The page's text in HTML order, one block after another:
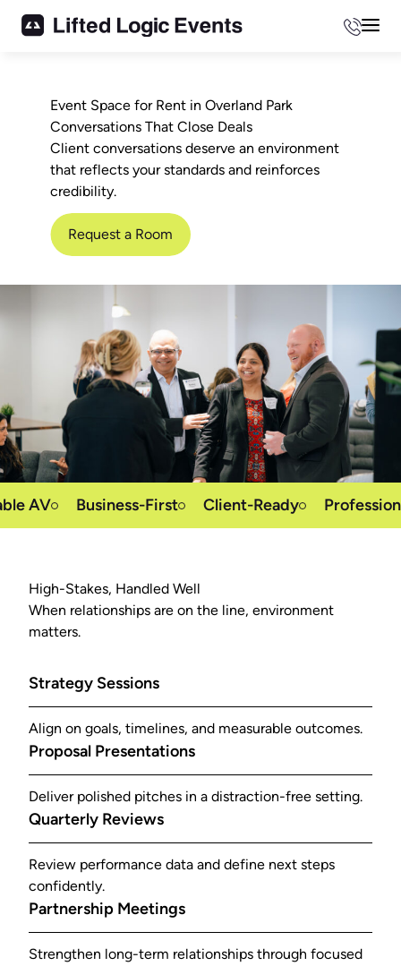
Event Space for Rent in Overland Park
Conversations That Close Deals
Client conversations deserve an environment
that reflects your standards and reinforces
credibility.
Request a Room
Business-First Client-Ready Professional
High-Stakes, Handled Well
When relationships are on the line, environment
matters.
Strategy Sessions
Align on goals, timelines, and measurable outcomes.
Proposal Presentations
Deliver polished pitches in a distraction-free setting.
Quarterly Reviews
Review performance data and define next steps
confidently.
Partnership Meetings
Strengthen long-term relationships through focused